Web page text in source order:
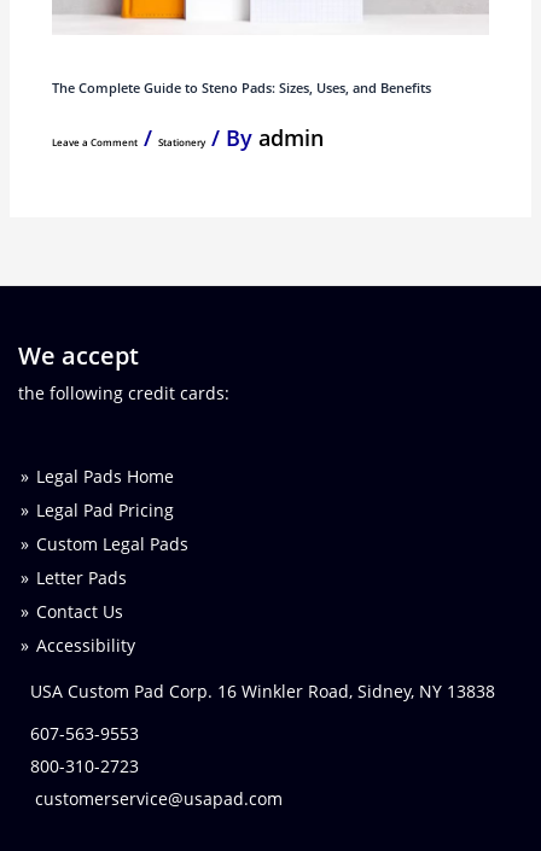
The Complete Guide to Steno Pads: Sizes, Uses, and Benefits
Leave a Comment / Stationery/ By admin
We accept
the following credit cards:
Legal Pads Home
Legal Pad Pricing
Custom Legal Pads
Letter Pads
Contact Us
Accessibility
USA Custom Pad Corp. 16 Winkler Road, Sidney, NY 13838
607-563-9553
800-310-2723
customerservice@usapad.com